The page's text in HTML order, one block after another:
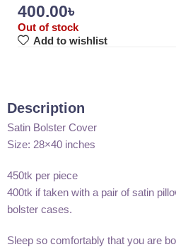
400.00৳
Out of stock
Add to wishlist
Description
Satin Bolster Cover
Size: 28×40 inches
450tk per piece
400tk if taken with a pair of satin
bolster cases.
Sleep so comfortably that you are